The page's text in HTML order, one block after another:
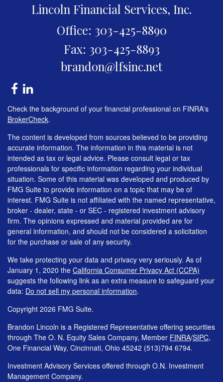
Lincoln Financial Services, Inc.
Office: 303-425-8890
Fax: 303-425-8893
brandon@lfsinc.net
Check the background of your financial professional on FINRA's
BrokerCheck.
The content is developed from sources believed to be providing
accurate information. The information in this material is not
intended as tax or legal advice. Please consult legal or tax
professionals for specific information regarding your individual
situation. Some of this material was developed and produced by
FMG Suite to provide information on a topic that may be of
interest. FMG Suite is not affiliated with the named representative,
broker - dealer, state - or SEC - registered investment advisory
firm. The opinions expressed and material provided are for
general information, and should not be considered a solicitation
for the purchase or sale of any security.
We take protecting your data and privacy very seriously. As of
January 1, 2020 the California Consumer Privacy Act (CCPA)
suggests the following link as an extra measure to safeguard your
data: Do not sell my personal information.
Copyright 2026 FMG Suite.
Brandon Lincoln is a Registered Representative offering securities
through The O. N. Equity Sales Company, Member FINRA/SIPC,
One Financial Way, Cincinnati, Ohio 45242 (513)794 6794.
Investment Advisory Services offered through O.N. Investment
Management Company.